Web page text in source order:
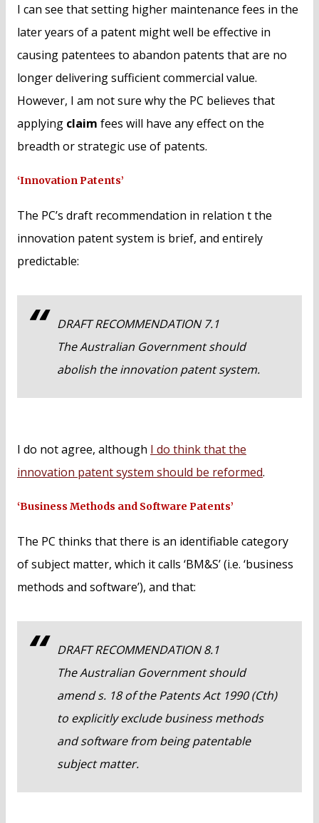
I can see that setting higher maintenance fees in the
later years of a patent might well be effective in
causing patentees to abandon patents that are no
longer delivering sufficient commercial value.
However, I am not sure why the PC believes that
applying claim fees will have any effect on the
breadth or strategic use of patents.
‘Innovation Patents’
The PC’s draft recommendation in relation t the
innovation patent system is brief, and entirely
predictable:
DRAFT RECOMMENDATION 7.1
The Australian Government should
abolish the innovation patent system.
I do not agree, although I do think that the
innovation patent system should be reformed.
‘Business Methods and Software Patents’
The PC thinks that there is an identifiable category
of subject matter, which it calls ‘BM&S’ (i.e. ‘business
methods and software’), and that:
DRAFT RECOMMENDATION 8.1
The Australian Government should
amend s. 18 of the Patents Act 1990 (Cth)
to explicitly exclude business methods
and software from being patentable
subject matter.